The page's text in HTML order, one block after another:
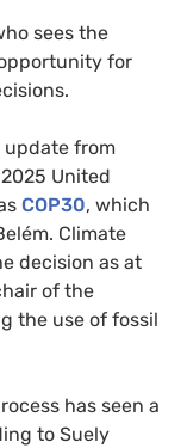
sees the
for
update from
United
COP30, which
Climate
decision as at
of the
the use of fossil
has seen a
to Suely